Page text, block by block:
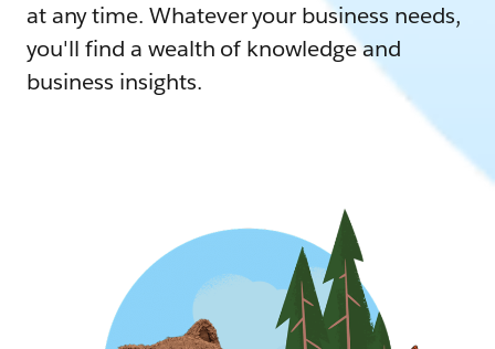
at any time. Whatever your business needs,
you'll find a wealth of knowledge and
business insights.